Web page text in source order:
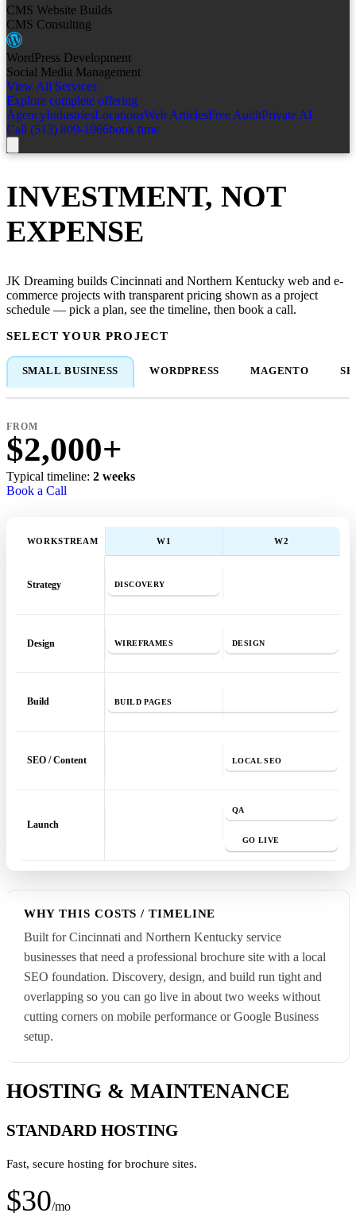
CMS Website Builds
CMS Consulting
WordPress Development
Social Media Management
View All Services
Explore complete offering
AgencyIndustriesLocationsWeb ArticlesFree AuditPrivate AI
Call (513) 809-1966book time
INVESTMENT, NOT
EXPENSE
JK Dreaming builds Cincinnati and Northern Kentucky web and e-
commerce projects with transparent pricing shown as a project
schedule — pick a plan, see the timeline, then book a call.
SELECT YOUR PROJECT
SMALL BUSINESS WORDPRESS MAGENTO
FROM
$2,000+
Typical timeline: 2 weeks
Book a Call
WORKSTREAM W1 W2
Strategy DISCOVERY
Design WIREFRAMES DESIGN
Build BUILD PAGES
SEO / Content LOCAL SEO
Launch
QA
GO LIVE
WHY THIS COSTS / TIMELINE
Built for Cincinnati and Northern Kentucky service
businesses that need a professional brochure site with a local
SEO foundation. Discovery, design, and build run tight and
overlapping so you can go live in about two weeks without
cutting corners on mobile performance or Google Business
setup.
HOSTING & MAINTENANCE
STANDARD HOSTING
Fast, secure hosting for brochure sites.
$30/mo